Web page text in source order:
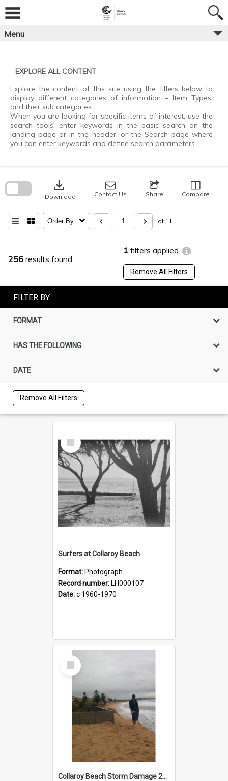
content
Menu
EXPLORE ALL CONTENT
Explore the content of this site using the filters below to
display different categories of information – Item Types,
and their sub categories.
When you are looking for specific items of interest, use the
search tools; enter keywords in the basic search on the
landing page or in the header, or the Search page where
you can enter keywords and define search parameters.
256 results found
1 filters applied
Remove All Filters
download
Download Contact Us Share Compare
Order By of 11
search
FILTER BY
FORMAT
HAS THE FOLLOWING
DATE
Remove All Filters
Select
Item
Surfers at Collaroy Beach
Format: Photograph
Record number: LH000107
Date:c 1960-1970
Select
Item
Collaroy Beach Storm Damage 2007